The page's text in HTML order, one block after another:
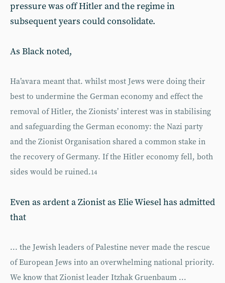
pressure was off Hitler and the regime in
subsequent years could consolidate.
As Black noted,
Ha’avara meant that. whilst most Jews were doing their
best to undermine the German economy and effect the
removal of Hitler, the Zionists’ interest was in stabilising
and safeguarding the German economy: the Nazi party
and the Zionist Organisation shared a common stake in
the recovery of Germany. If the Hitler economy fell, both
sides would be ruined.14
Even as ardent a Zionist as Elie Wiesel has admitted
that
... the Jewish leaders of Palestine never made the rescue
of European Jews into an overwhelming national priority.
We know that Zionist leader Itzhak Gruenbaum ...